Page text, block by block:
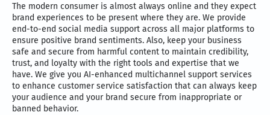
The modern consumer is almost always online and they expect
brand experiences to be present where they are. We provide
end-to-end social media support across all major platforms to
ensure positive brand sentiments. Also, keep your business
safe and secure from harmful content to maintain credibility,
trust, and loyalty with the right tools and expertise that we
have. We give you AI-enhanced multichannel support services
to enhance customer service satisfaction that can always keep
your audience and your brand secure from inappropriate or
banned behavior.